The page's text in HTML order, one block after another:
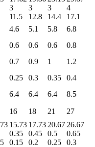
3 3 3
4
11.5 12.8 14.4
17.1
4.6 5.1 5.8
6.8
0.6 0.6 0.6
0.8
0.7 0.9 1
1.2
0.25 0.3 0.35
0.4
6.4 6.4 6.4 8.5
16 18 21
27
15.73 17.73 20.67 26.67
0.35 0.45 0.5
0.65
0.15 0.2 0.25
0.3